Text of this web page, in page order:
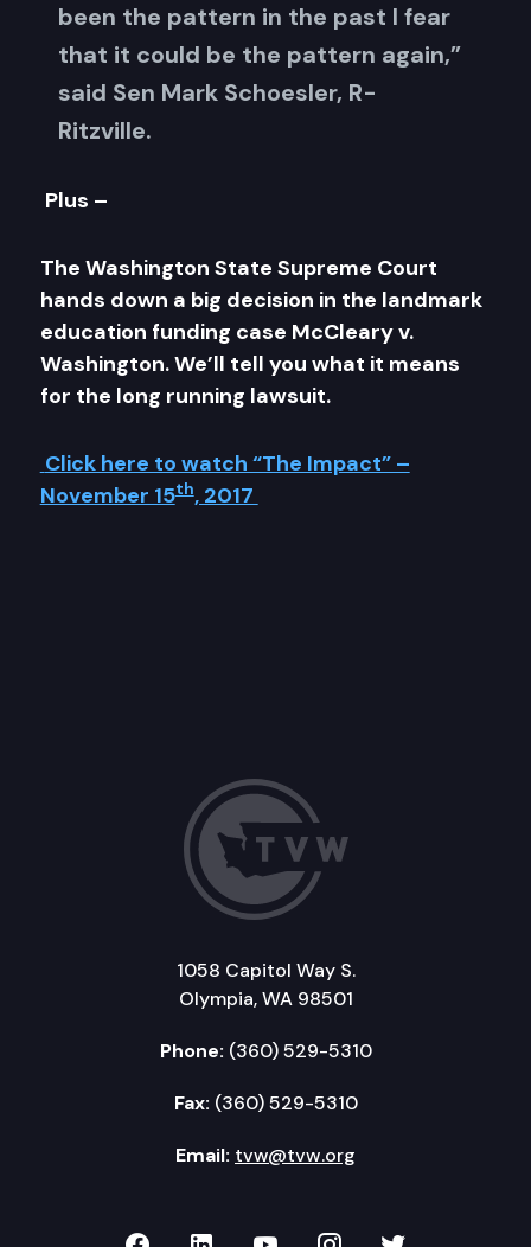
been the pattern in the past I fear
that it could be the pattern again,”
said Sen Mark Schoesler, R-
Ritzville.
Plus –
The Washington State Supreme Court
hands down a big decision in the landmark
education funding case McCleary v.
Washington. We’ll tell you what it means
for the long running lawsuit.
Click here to watch “The Impact” –
November 15th, 2017
1058 Capitol Way S.
Olympia, WA 98501
Phone: (360) 529-5310
Fax: (360) 529-5310
Email: tvw@tvw.org